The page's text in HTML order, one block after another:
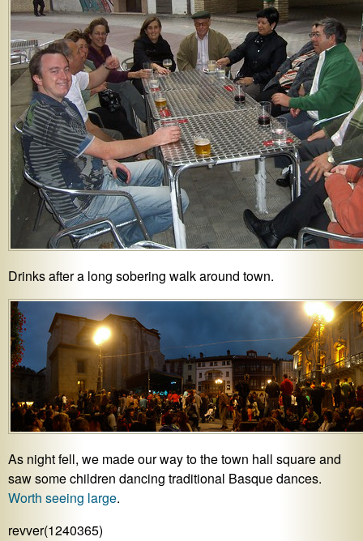
Drinks after a long sobering walk around town.
As night fell, we made our way to the town hall square and
saw some children dancing traditional Basque dances.
Worth seeing large.
revver(1240365)